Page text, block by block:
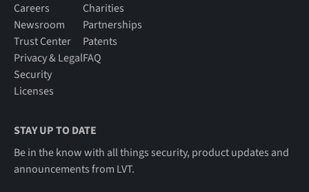
Careers
Newsroom
Trust Center
Privacy & Legal
Security
Licenses
Charities
Partnerships
Patents
FAQ
STAY UP TO DATE
Be in the know with all things security, product updates and
announcements from LVT.